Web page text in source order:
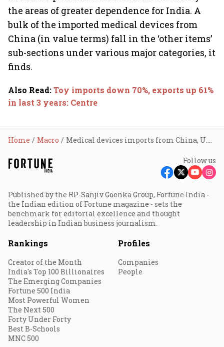
the areas of greater dependence for India. A
bulk of the imported medical devices from
China (in value terms) fall in the ‘other items’
sub-sections under various major categories, it
finds.
Also Read:Toy imports down 70%, exports up 61%
in last 3 years: Centre
Home Macro Medical devices imports from China, U.S. up 41% in FY22
Follow us
Published by the RP-Sanjiv Goenka Group, Fortune India -
the Indian edition of Fortune magazine - sets the
benchmark for editorial excellence and thought
leadership in Indian business journalism.
Rankings
Creator of the Month
India's Top 100 Billionaires
The Emerging Companies
Fortune 500 India
Most Powerful Women
The Next 500
Forty Under Forty
Best B-Schools
MNC 500
Profiles
Companies
People